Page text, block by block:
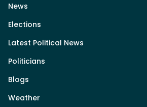
News
Elections
Latest Political News
Politicians
Blogs
Weather